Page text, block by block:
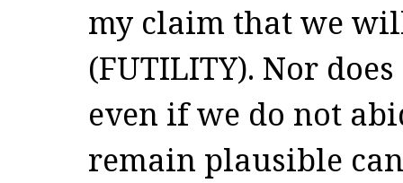
my claim that we
(FUTILITY). Nor
even if we do not
remain plausible